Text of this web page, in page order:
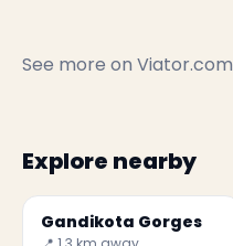
See more on Viator.com
Explore nearby
Gandikota Gorges